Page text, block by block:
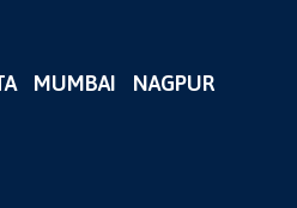
MUMBAI
NAGPUR